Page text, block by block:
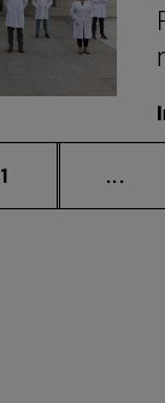
Page
1 ...